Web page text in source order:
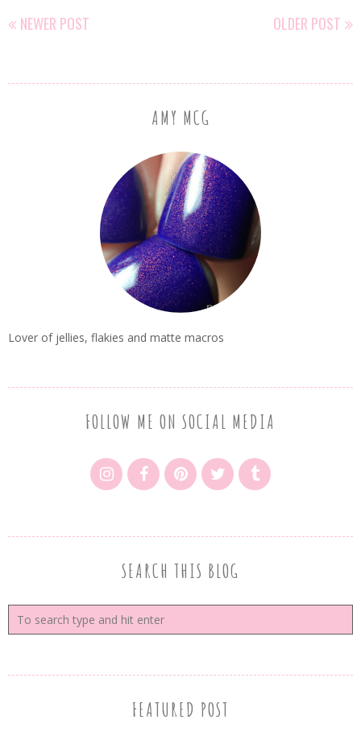
NEWER POST OLDER POST
AMY MCG
Lover of jellies, flakies and matte macros
FOLLOW ME ON SOCIAL MEDIA
SEARCH THIS BLOG
FEATURED POST